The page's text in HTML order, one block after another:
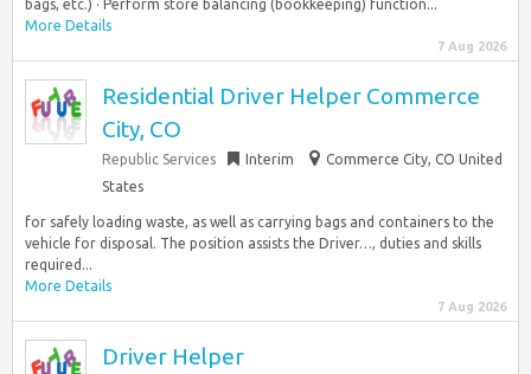
bags, etc.) · Perform store balancing (bookkeeping) function...
More Details
7 Aug 2026
Residential Driver Helper Commerce
City, CO
Republic Services Interim
Commerce City, CO United
States
for safely loading waste, as well as carrying bags and containers to the
vehicle for disposal. The position assists the Driver…, duties and skills
required...
More Details
7 Aug 2026
Driver Helper